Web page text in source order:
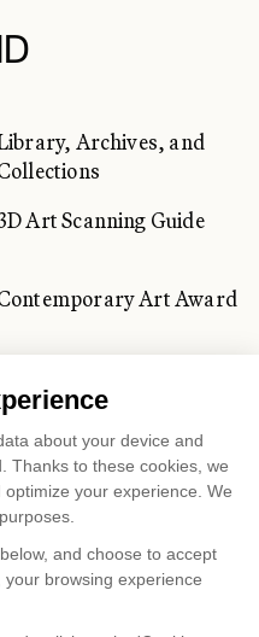
Archives, and
Art Scanning Guide
Art Award
PRIVATE
Corporate Activities
Tour Operator and
Specialists